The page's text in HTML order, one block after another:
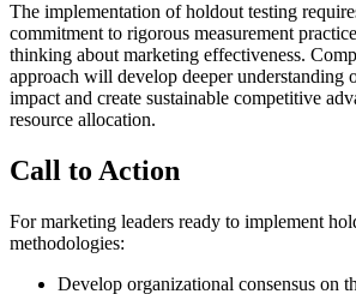
The implementation of holdout testing
commitment to rigorous measurement
thinking about marketing effectiveness.
approach will develop deeper understanding
impact and create sustainable competitive
resource allocation.
Call to Action
For marketing leaders ready to implement
methodologies:
Develop organizational consensus on